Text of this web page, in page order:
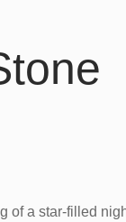
of a star-filled